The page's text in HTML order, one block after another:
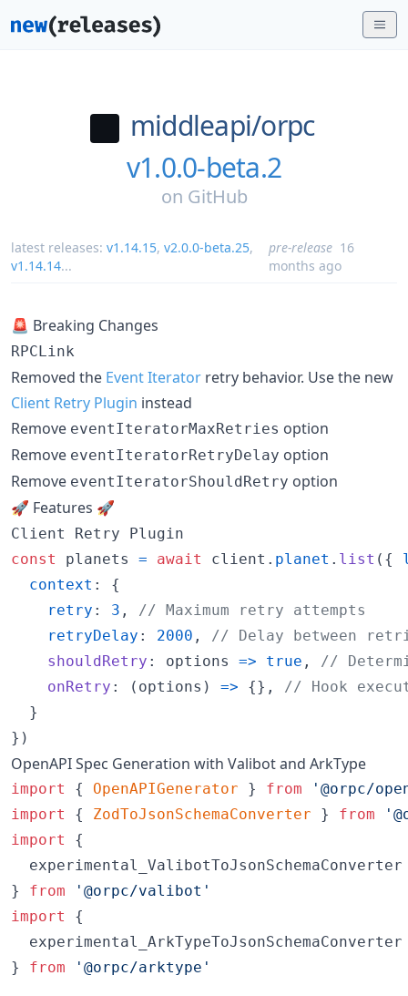
middleapi/orpc
v1.0.0-beta.2
on GitHub
latest releases: v1.14.15, v2.0.0-beta.25,
v1.14.14...
pre-release 16
months ago
🚨 Breaking Changes
RPCLink
Removed the Event Iterator retry behavior. Use the new
Client Retry Plugin instead
Remove eventIteratorMaxRetries option
Remove eventIteratorRetryDelay option
Remove eventIteratorShouldRetry option
🚀 Features 🚀
Client Retry Plugin
const
planets = await client . planet . list ( {
context : {
retry : 3 ,
// Maximum retry attempts
retryDelay : 2000 ,
// Delay between
shouldRetry : options => true ,
//
onRetry : ( options ) => {} ,
// Hook
}
} )
OpenAPI Spec Generation with Valibot and ArkType
import { OpenAPIGenerator } from
'@orpc/
import
{ ZodToJsonSchemaConverter } from
import
{
experimental_ValibotToJsonSchemaConverter
}
from
'@orpc/valibot'
import
{
experimental_ArkTypeToJsonSchemaConverter
}
from '@orpc/arktype'